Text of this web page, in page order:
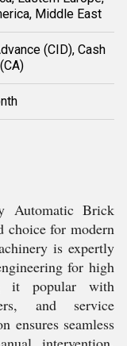
Middle East
(CID), Cash
Automatic Brick
choice for modern
is expertly
for high
it popular with
and service
ensures seamless